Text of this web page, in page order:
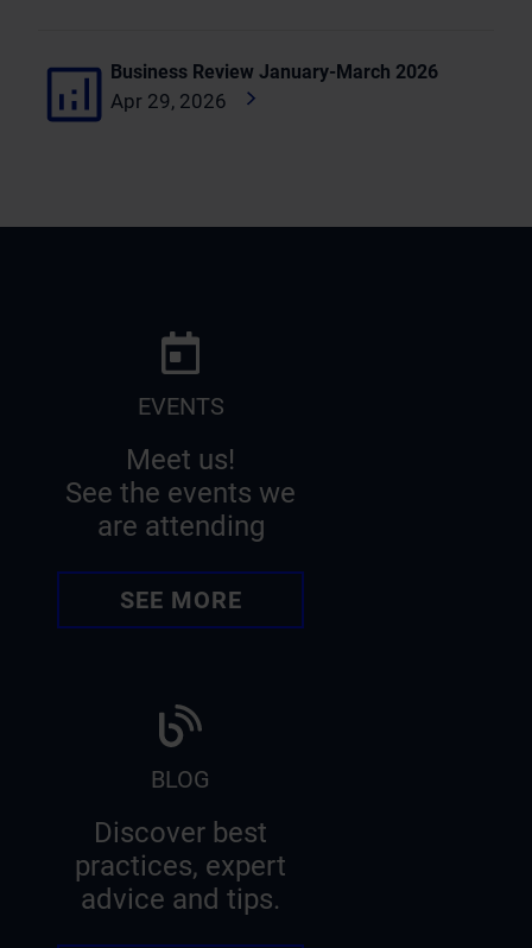
Business Review January-March 2026
Apr 29, 2026
EVENTS
Meet us!
See the events we
are attending
SEE MORE
BLOG
Discover best
practices, expert
advice and tips.